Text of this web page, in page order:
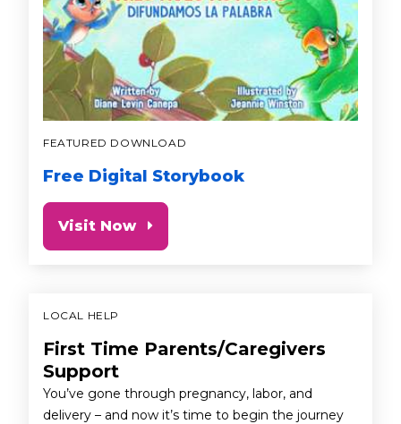
FEATURED DOWNLOAD
Free Digital Storybook
Visit Now
LOCAL HELP
First Time Parents/Caregivers
Support
You’ve gone through pregnancy, labor, and
delivery – and now it’s time to begin the journey